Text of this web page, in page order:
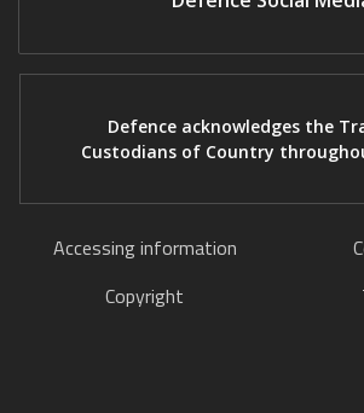
Defence acknowledges the
Custodians of Country
Accessing information
Copyright